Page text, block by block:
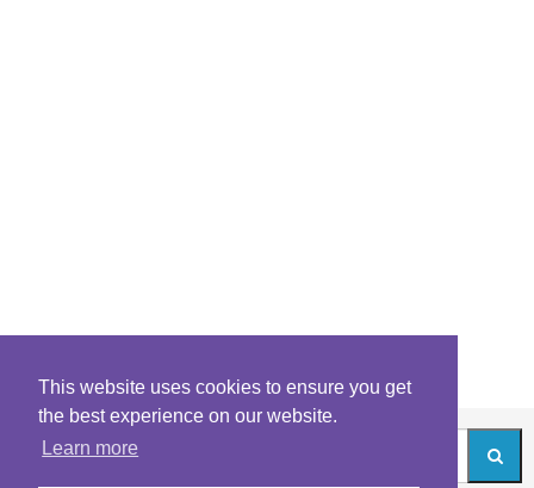
This website uses cookies to ensure you get
the best experience on our website.
Learn more